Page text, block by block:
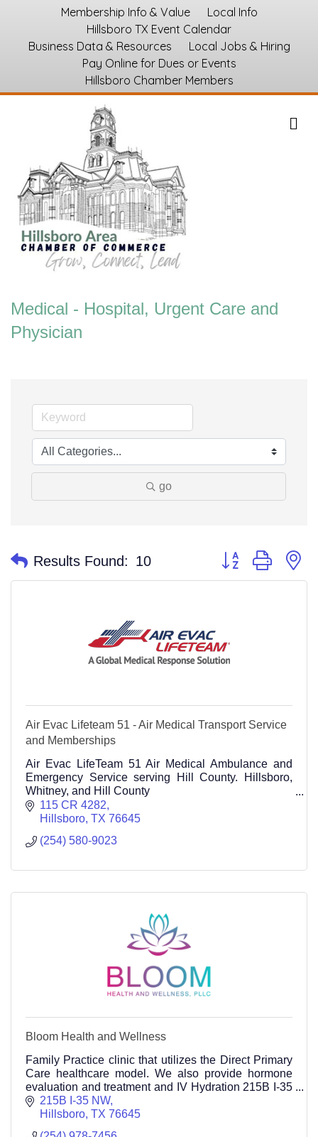
Membership Info & Value
Local Info
Hillsboro TX Event Calendar
Business Data & Resources
Local Jobs & Hiring
Pay Online for Dues or Events
Hillsboro Chamber Members
Medical - Hospital, Urgent Care and
Physician
go
Results Found: 10 Button group with
Air Evac Lifeteam 51 - Air Medical Transport Service
and Memberships
Air Evac LifeTeam 51 Air Medical Ambulance and
Emergency Service serving Hill County. Hillsboro,
Whitney, and Hill County
115 CR 4282 Hillsboro TX 76645 Call 214-301-8405
115 CR 4282
Hillsboro TX 76645
(254) 580-9023
Bloom Health and Wellness
Family Practice clinic that utilizes the Direct Primary
Care healthcare model. We also provide hormone
evaluation and treatment and IV Hydration 215B I-35
NW Hillsboro TX 76645
254-978-7456
215B I-35 NW
Hillsboro TX 76645